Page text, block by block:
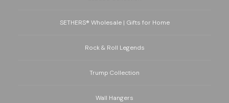
SETHERS® Wholesale | Gifts for Home
Rock & Roll Legends
Trump Collection
Wall Hangers